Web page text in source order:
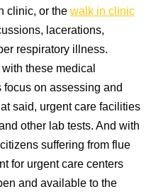
clinic, or thewalk in clinic
lacerations,
respiratory illness.
these medical
on assessing and
said, urgent care facilities
other lab tests. And with
suffering from flue
for urgent care centers
and available to the